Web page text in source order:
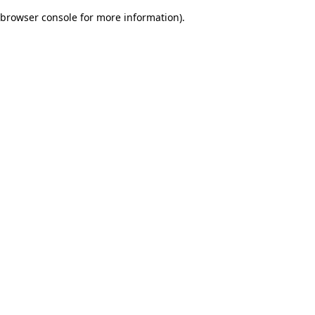
browser console for more information).